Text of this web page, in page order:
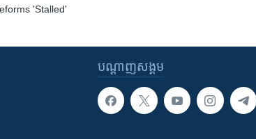
'Stalled'
បណ្តាញ​សង្គម